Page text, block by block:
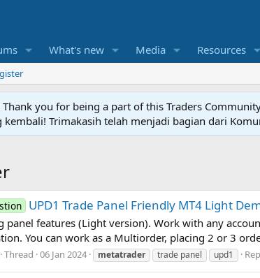
What's new Media Resources
you for being a part of this Traders
kembali! Trimakasih telah menjadi bagian dari
UPD1 Trade Panel Friendly MT4 Light
panel features (Light version). Work with any
You can work as a Multiorder, placing 2 or 3
Thread 06 Jan 2024 metatrader trade panel upd1